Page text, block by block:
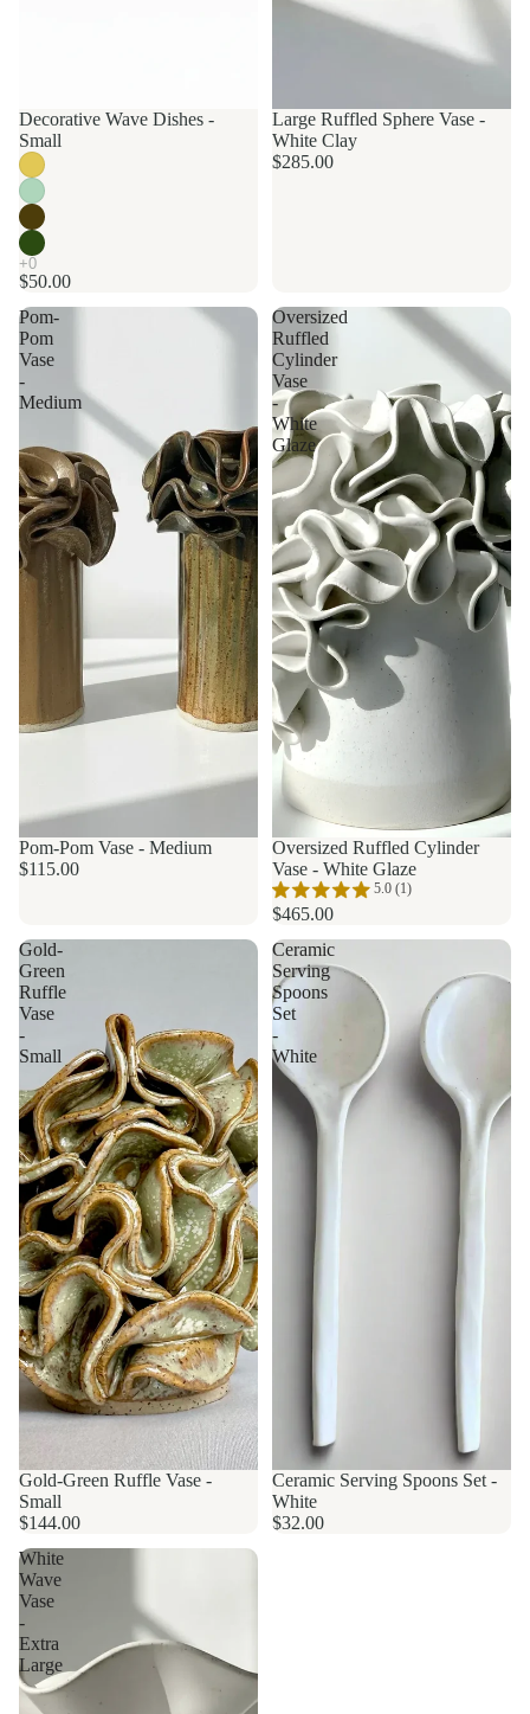
Decorative Wave Dishes -
Small
$50.00
Made to order
Large Ruffled Sphere Vase -
White Clay
$285.00
Pom-
Pom
Vase
-
Medium
Pom-Pom Vase - Medium
$115.00
Oversized
Ruffled
Cylinder
Vase
-
White
Glaze
Made to order
Oversized Ruffled Cylinder
Vase - White Glaze
5.0 (1)
$465.00
Gold-
Green
Ruffle
Vase
-
Small
Gold-Green Ruffle Vase -
Small
$144.00
Ceramic
Serving
Spoons
Set
-
White
Made to order
Ceramic Serving Spoons Set -
White
$32.00
White
Wave
Vase
-
Extra
Large